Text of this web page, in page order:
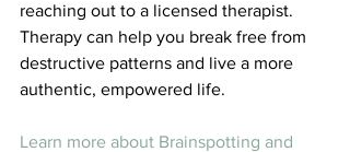
reaching out to a licensed therapist.
Therapy can help you break free from
destructive patterns and live a more
authentic, empowered life.
Learn more about Brainspotting and